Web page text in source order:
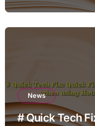
News
# Quick Tech